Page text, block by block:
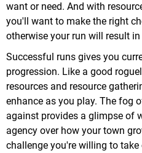
want or need. And with
you'll want to make the right
otherwise your run will result
Successful runs gives you
progression. Like a good
resources and resource
enhance as you play. The fog
against provides a glimpse of
agency over how your town
challenge you're willing to